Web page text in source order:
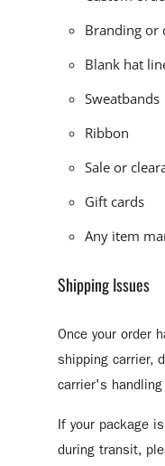
Branding or
Blank hat
Sweatbands
Ribbon
Sale or
Gift cards
Any item
Shipping Issues
Once your order
shipping carrier,
carrier's
If your package
during transit,